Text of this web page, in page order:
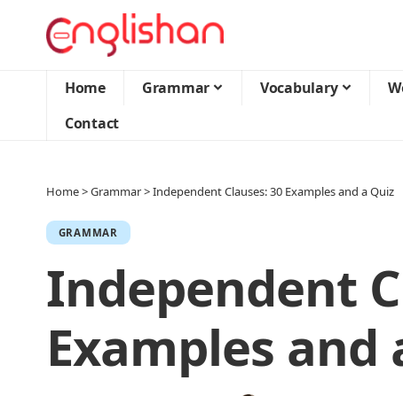
Home Grammar Vocabulary
Contact
Home>Grammar>Independent Clauses: 30 Examples and a Quiz
GRAMMAR
Independent
Examples and